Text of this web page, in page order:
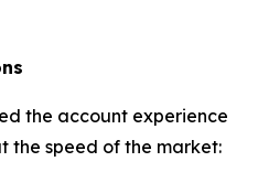
the account experience
the speed of the market: